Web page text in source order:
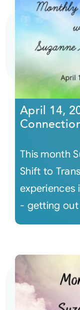
April 14,
This month
Shift to
experiences
- getting out